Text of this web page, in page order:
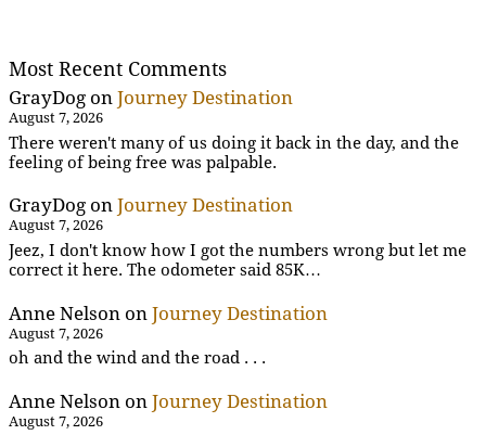
Most Recent Comments
GrayDog on Journey Destination
August 7, 2026
There weren't many of us doing it back in the day, and the
feeling of being free was palpable.
GrayDog on Journey Destination
August 7, 2026
Jeez, I don't know how I got the numbers wrong but let me
correct it here. The odometer said 85K…
Anne Nelson on Journey Destination
August 7, 2026
oh and the wind and the road . . .
Anne Nelson on Journey Destination
August 7, 2026